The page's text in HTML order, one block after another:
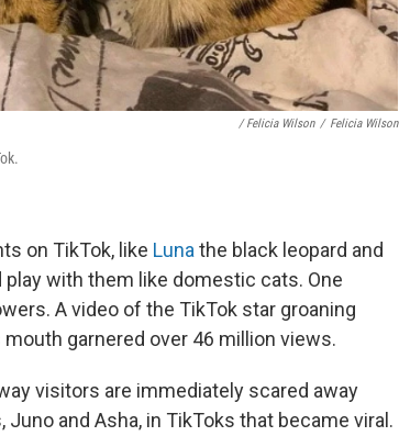
/ Felicia Wilson / Felicia Wilson
on TikTok, like Lunathe black leopard and
with them like domestic cats. One
A video of the TikTok star groaning
garnered over 46 million views.
visitors are immediately scared away
and Asha, in TikToks that became viral.